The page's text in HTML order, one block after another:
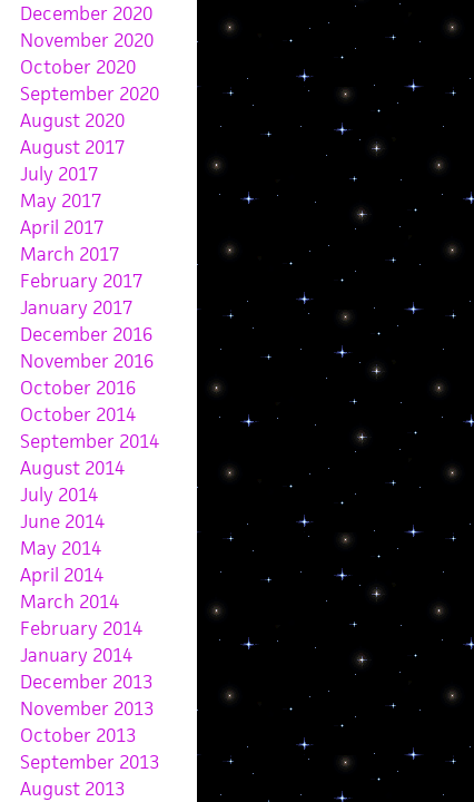
December 2020
November 2020
October 2020
September 2020
August 2020
August 2017
July 2017
May 2017
April 2017
March 2017
February 2017
January 2017
December 2016
November 2016
October 2016
October 2014
September 2014
August 2014
July 2014
June 2014
May 2014
April 2014
March 2014
February 2014
January 2014
December 2013
November 2013
October 2013
September 2013
August 2013